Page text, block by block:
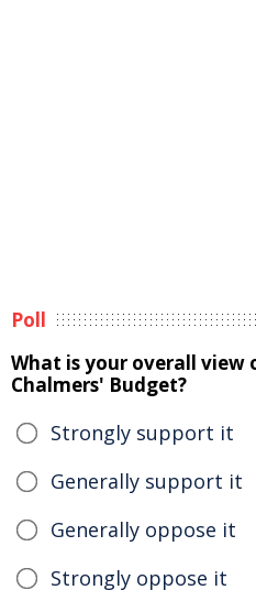
Poll
What is your overall view
Chalmers' Budget?
Strongly support it
Generally support it
Generally oppose it
Strongly oppose it